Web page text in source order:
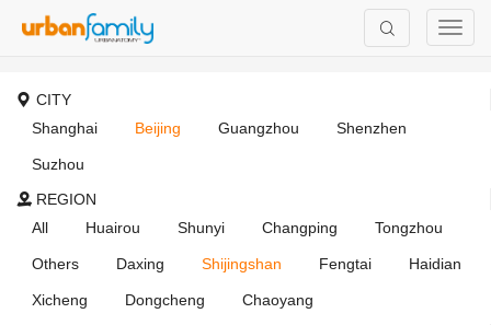
CITY
Shanghai
Beijing Guangzhou Shenzhen
Suzhou
REGION
All
Huairou Shunyi Changping Tongzhou
Others Daxing Shijingshan Fengtai Haidian
Xicheng Dongcheng
Chaoyang